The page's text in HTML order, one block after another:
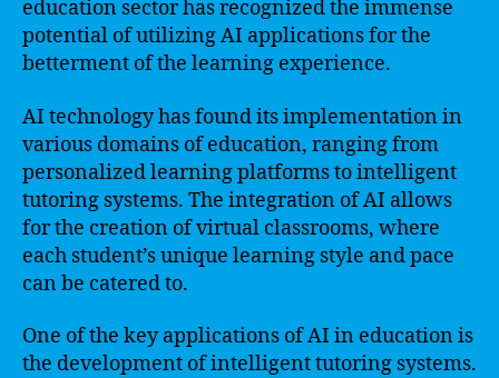
education sector has recognized the immense
potential of utilizing AI applications for the
betterment of the learning experience.
AI technology has found its implementation in
various domains of education, ranging from
personalized learning platforms to intelligent
tutoring systems. The integration of AI allows
for the creation of virtual classrooms, where
each student’s unique learning style and pace
can be catered to.
One of the key applications of AI in education is
the development of intelligent tutoring systems.